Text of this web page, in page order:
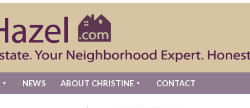
NEWS ABOUT CHRISTINE CONTACT